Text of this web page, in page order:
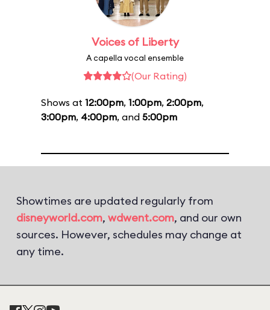
Voices of Liberty
A capella vocal ensemble
(Our Rating)
Shows at 12:00pm, 1:00pm, 2:00pm,
3:00pm, 4:00pm, and 5:00pm
Showtimes are updated regularly from
disneyworld.com, wdwent.com, and our own
sources. However, schedules may change at
any time.